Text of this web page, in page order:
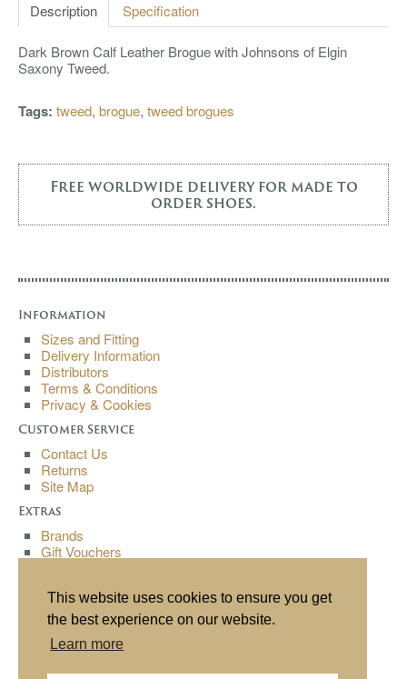
This website uses cookies to ensure you get
the best experience on our website.
Learn more
Description Specification
Dark Brown Calf Leather Brogue with Johnsons of Elgin
Saxony Tweed.
Tags: tweed, brogue, tweed brogues
Free worldwide delivery for made to
order shoes.
Information
Sizes and Fitting
Delivery Information
Distributors
Terms & Conditions
Privacy & Cookies
Customer Service
Contact Us
Returns
Site Map
Extras
Brands
Gift Vouchers
My Account
Order History